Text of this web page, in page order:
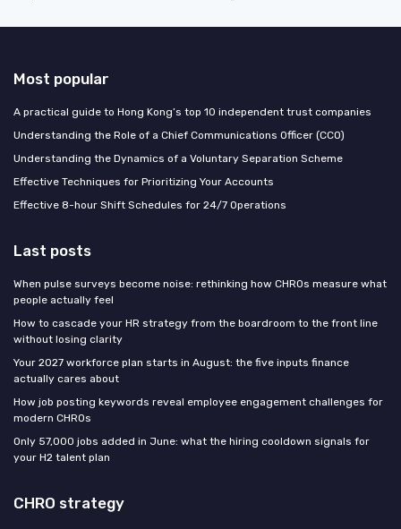
Most popular
A practical guide to Hong Kong’s top 10 independent trust companies
Understanding the Role of a Chief Communications Officer (CCO)
Understanding the Dynamics of a Voluntary Separation Scheme
Effective Techniques for Prioritizing Your Accounts
Effective 8-hour Shift Schedules for 24/7 Operations
Last posts
When pulse surveys become noise: rethinking how CHROs measure what
people actually feel
How to cascade your HR strategy from the boardroom to the front line
without losing clarity
Your 2027 workforce plan starts in August: the five inputs finance
actually cares about
How job posting keywords reveal employee engagement challenges for
modern CHROs
Only 57,000 jobs added in June: what the hiring cooldown signals for
your H2 talent plan
CHRO strategy